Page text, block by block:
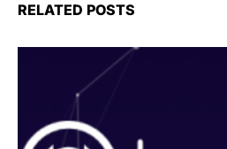
RELATED POSTS